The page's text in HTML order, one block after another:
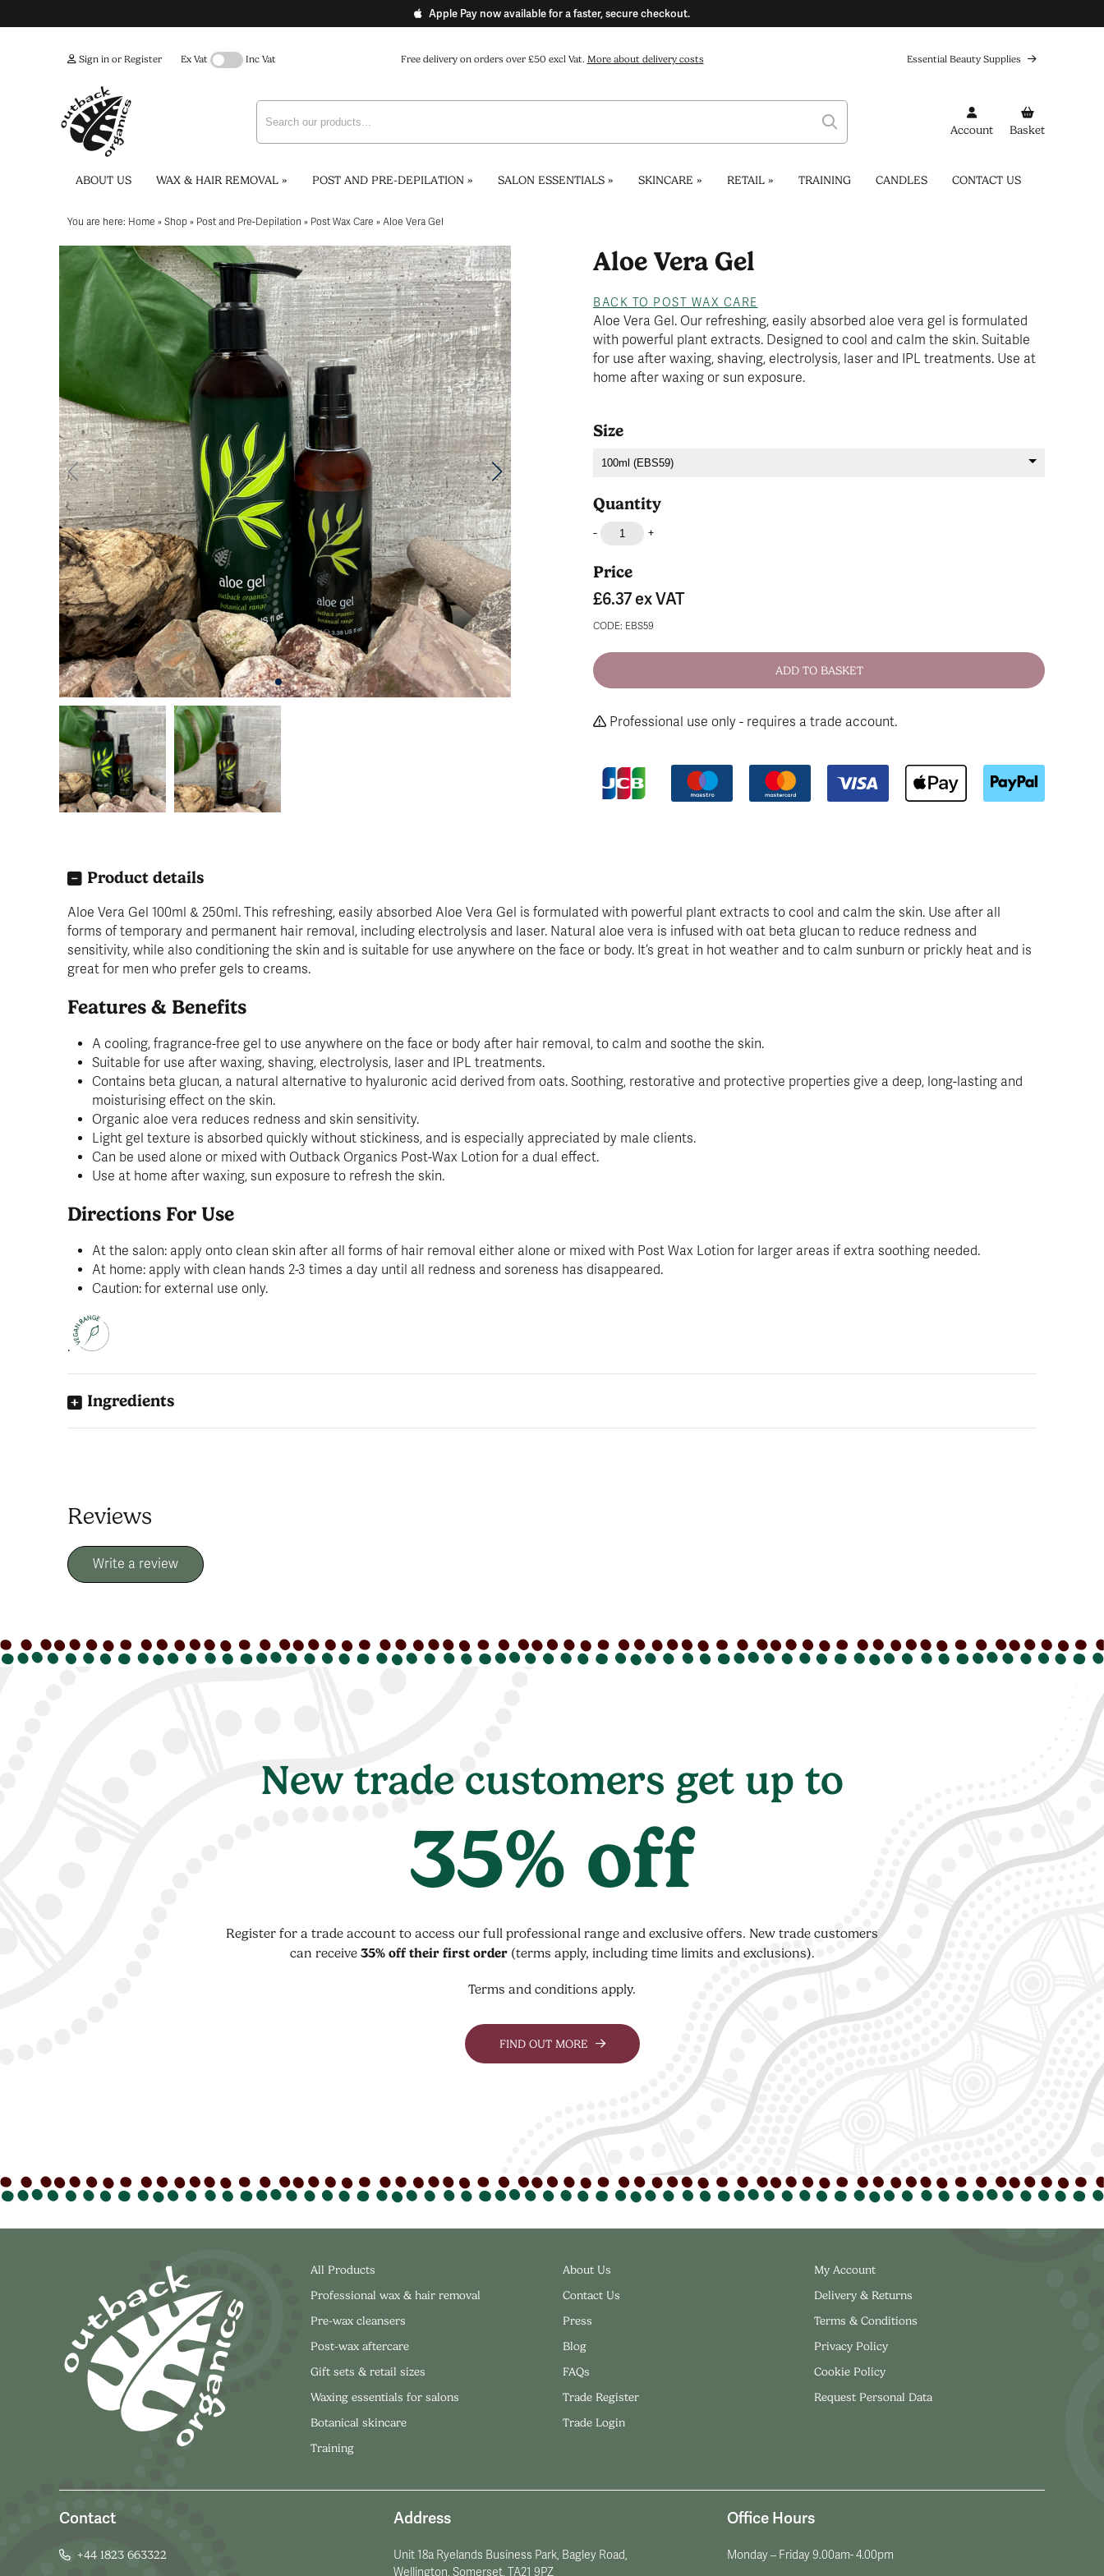
Apple Pay now available for a faster, secure checkout.
Sign in or Register Ex Vat Inc Vat Free delivery on orders over £50 excl Vat. More about delivery costs Essential Beauty Supplies
Account Basket
ABOUT US WAX & HAIR REMOVAL» POST AND PRE-DEPILATION» SALON ESSENTIALS» SKINCARE » RETAIL» TRAINING CANDLES CONTACT US
You are here: Home » Shop » Post and Pre-Depilation » Post Wax Care » Aloe Vera Gel
Aloe Vera Gel
BACK TO POST WAX CARE
Aloe Vera Gel. Our refreshing, easily absorbed aloe vera gel is formulated
with powerful plant extracts. Designed to cool and calm the skin. Suitable
for use after waxing, shaving, electrolysis, laser and IPL treatments. Use at
home after waxing or sun exposure.
Size
Quantity
- +
Price
£6.37ex VAT
CODE: EBS59
Professional use only - requires a trade account.
Product details
Aloe Vera Gel 100ml & 250ml. This refreshing, easily absorbed Aloe Vera Gel is formulated with powerful plant extracts to cool and calm the skin. Use after all
forms of temporary and permanent hair removal, including electrolysis and laser. Natural aloe vera is infused with oat beta glucan to reduce redness and
sensitivity, while also conditioning the skin and is suitable for use anywhere on the face or body. It’s great in hot weather and to calm sunburn or prickly heat and is
great for men who prefer gels to creams.
Features & Benefits
A cooling, fragrance-free gel to use anywhere on the face or body after hair removal, to calm and soothe the skin.
Suitable for use after waxing, shaving, electrolysis, laser and IPL treatments.
Contains beta glucan, a natural alternative to hyaluronic acid derived from oats. Soothing, restorative and protective properties give a deep, long-lasting and
moisturising effect on the skin.
Organic aloe vera reduces redness and skin sensitivity.
Light gel texture is absorbed quickly without stickiness, and is especially appreciated by male clients.
Can be used alone or mixed with Outback Organics Post-Wax Lotion for a dual effect.
Use at home after waxing, sun exposure to refresh the skin.
Directions For Use
At the salon: apply onto clean skin after all forms of hair removal either alone or mixed with Post Wax Lotion for larger areas if extra soothing needed.
At home: apply with clean hands 2-3 times a day until all redness and soreness has disappeared.
Caution: for external use only.
.
Ingredients
Reviews
Write a review
New trade customers get up to
35% off
Register for a trade account to access our full professional range and exclusive offers. New trade customers
can receive 35% off their first order(terms apply, including time limits and exclusions).
Terms and conditions apply.
FIND OUT MORE
All Products
Professional wax & hair removal
Pre-wax cleansers
Post-wax aftercare
Gift sets & retail sizes
Waxing essentials for salons
Botanical skincare
Training
About Us
Contact Us
Press
Blog
FAQs
Trade Register
Trade Login
My Account
Delivery & Returns
Terms & Conditions
Privacy Policy
Cookie Policy
Request Personal Data
Contact
+44 1823 663322
Address
Unit 18a Ryelands Business Park, Bagley Road,
Wellington, Somerset, TA21 9PZ
Office Hours
Monday – Friday 9.00am- 4.00pm